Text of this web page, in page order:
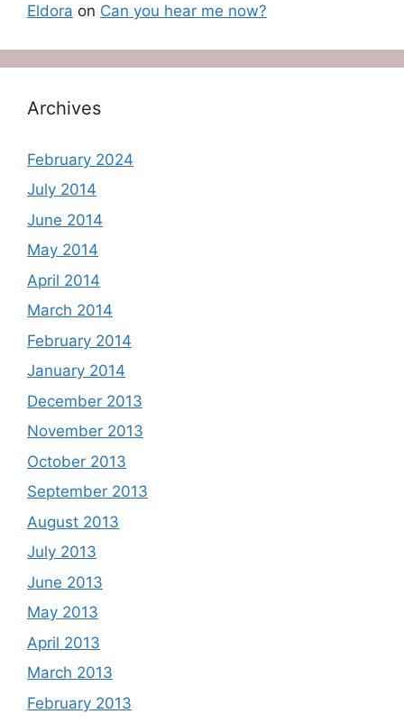
Eldora on Can you hear me now?
Archives
February 2024
July 2014
June 2014
May 2014
April 2014
March 2014
February 2014
January 2014
December 2013
November 2013
October 2013
September 2013
August 2013
July 2013
June 2013
May 2013
April 2013
March 2013
February 2013